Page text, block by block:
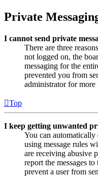
Private
I cannot send private
There are three
not logged on, the
messaging for the
prevented you from
administrator for
Top
I keep getting unwanted
You can automatically
using message rules
are receiving abusive
report the messages
prevent a user from